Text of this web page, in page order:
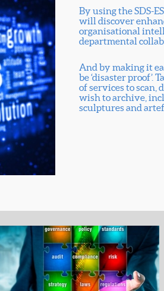
By using the SDS-
will discover
organisational
departmental
And by making it
be ‘disaster proof’.
of services to scan,
wish to archive,
sculptures and